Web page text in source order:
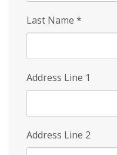
Last Name *
Address Line 1
Address Line 2